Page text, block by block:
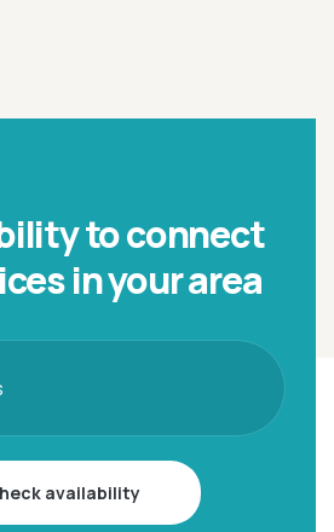
to connect
in your area
availability